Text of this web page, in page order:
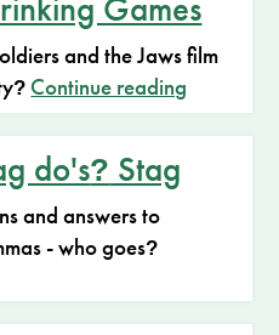
Games
and the Jaws film
? Continue reading
do's? Stag
and answers to
- who goes?